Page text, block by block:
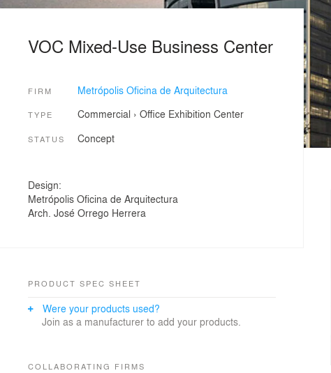
VOC Mixed-Use Business Center
FIRM Metrópolis Oficina de Arquitectura
TYPE Commercial › Office Exhibition Center
STATUS Concept
Design:
Metrópolis Oficina de Arquitectura
Arch. José Orrego Herrera
PRODUCT SPEC SHEET
Were your products used?
Join as a manufacturer to add your products.
COLLABORATING FIRMS